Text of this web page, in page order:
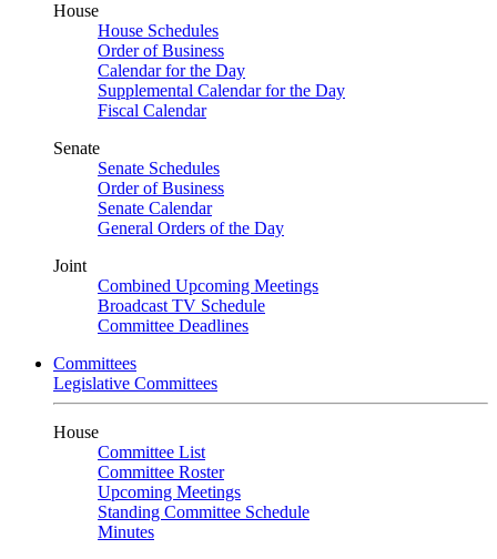
House
House Schedules
Order of Business
Calendar for the Day
Supplemental Calendar for the Day
Fiscal Calendar
Senate
Senate Schedules
Order of Business
Senate Calendar
General Orders of the Day
Joint
Combined Upcoming Meetings
Broadcast TV Schedule
Committee Deadlines
Committees
Legislative Committees
House
Committee List
Committee Roster
Upcoming Meetings
Standing Committee Schedule
Minutes